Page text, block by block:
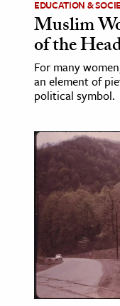
EDUCATION &
Muslim
of the
For many
an element of
political symbol.